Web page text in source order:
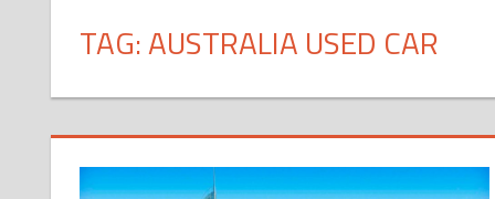
TAG:AUSTRALIA USED CAR